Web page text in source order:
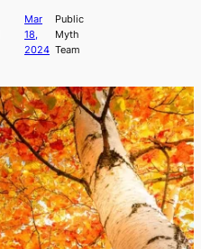
Mar
18,
2024
Public
Myth
Team